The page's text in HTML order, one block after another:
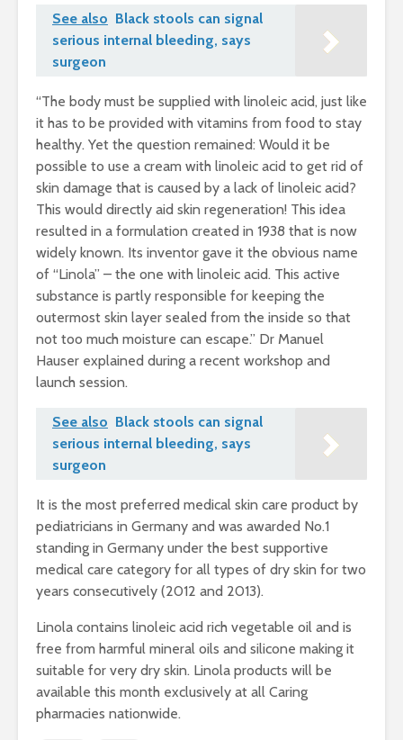
See also Black stools can signal
serious internal bleeding, says
surgeon
“The body must be supplied with linoleic acid, just like
it has to be provided with vitamins from food to stay
healthy. Yet the question remained: Would it be
possible to use a cream with linoleic acid to get rid of
skin damage that is caused by a lack of linoleic acid?
This would directly aid skin regeneration! This idea
resulted in a formulation created in 1938 that is now
widely known. Its inventor gave it the obvious name
of “Linola” – the one with linoleic acid. This active
substance is partly responsible for keeping the
outermost skin layer sealed from the inside so that
not too much moisture can escape.” Dr Manuel
Hauser explained during a recent workshop and
launch session.
See also Black stools can signal
serious internal bleeding, says
surgeon
It is the most preferred medical skin care product by
pediatricians in Germany and was awarded No.1
standing in Germany under the best supportive
medical care category for all types of dry skin for two
years consecutively (2012 and 2013).
Linola contains linoleic acid rich vegetable oil and is
free from harmful mineral oils and silicone making it
suitable for very dry skin. Linola products will be
available this month exclusively at all Caring
pharmacies nationwide.